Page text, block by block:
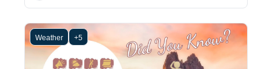
Weather +5